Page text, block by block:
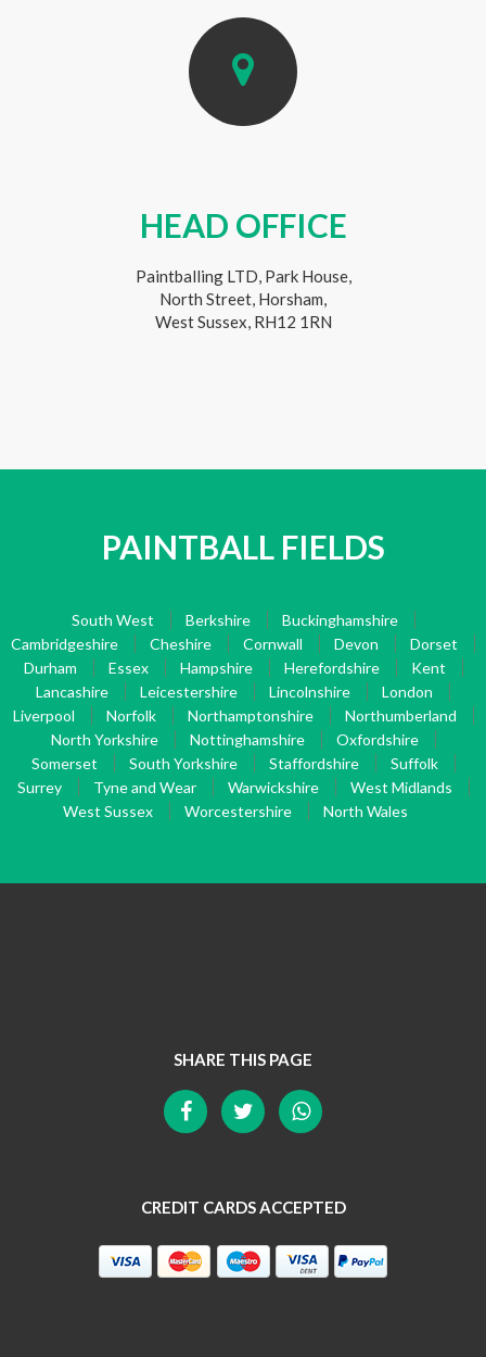
HEAD OFFICE
Paintballing LTD, Park House,
North Street, Horsham,
West Sussex, RH12 1RN
PAINTBALL FIELDS
South West Berkshire
Buckinghamshire
Cambridgeshire
Cheshire Cornwall Devon
Dorset
Durham
Essex Hampshire Herefordshire
Kent
Lancashire
Leicestershire Lincolnshire
London
Liverpool
Norfolk Northamptonshire
Northumberland
North Yorkshire
Nottinghamshire
Oxfordshire
Somerset
South Yorkshire Staffordshire
Suffolk
Surrey
Tyne and Wear Warwickshire
West Midlands
West Sussex
Worcestershire North Wales
SHARE THIS PAGE
CREDIT CARDS ACCEPTED